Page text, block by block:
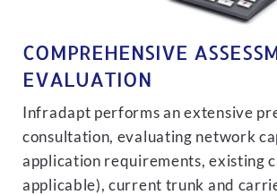
COMPREHENSIVE
EVALUATION
Infradapt performs an extensive
consultation, evaluating network
application requirements, existing
applicable), current trunk and